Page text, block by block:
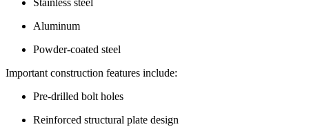
Stainless steel
Aluminum
Powder-coated steel
Important construction features include:
Pre-drilled bolt holes
Reinforced structural plate design